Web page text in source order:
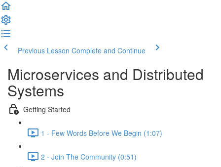
Previous Lesson Complete and Continue
Microservices and Distributed
Systems
Getting Started
1 - Few Words Before We Begin (1:07)
2 - Join The Community (0:51)